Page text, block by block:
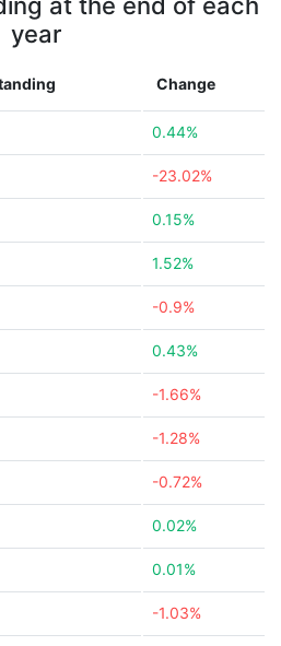
year
Change
0.44%
-23.02%
0.15%
1.52%
-0.9%
0.43%
-1.66%
-1.28%
-0.72%
0.02%
0.01%
-1.03%